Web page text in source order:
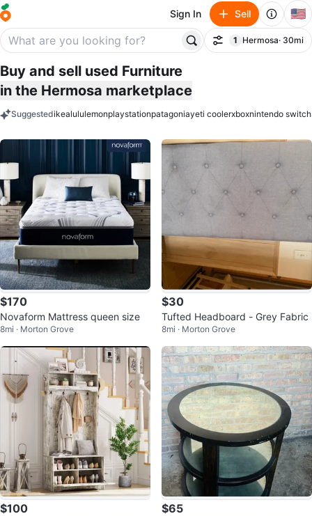
Sign In Sell 🇺🇸
Filter
1
filter applied
Hermosa· 30mi
Buy and sell used Furniture
in the Hermosa marketplace
Suggestedikealululemonplaystationpatagoniayeti coolerxboxnintendo switch
$170
Novaform Mattress queen size
8mi · Morton Grove
$30
Tufted Headboard - Grey Fabric
8mi · Morton Grove
$100 $65